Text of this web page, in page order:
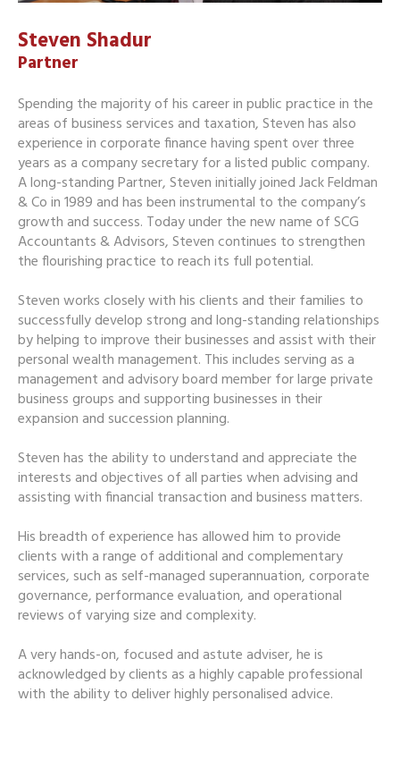
Steven Shadur
Partner
Spending the majority of his career in public practice in the
areas of business services and taxation, Steven has also
experience in corporate finance having spent over three
years as a company secretary for a listed public company.
A long-standing Partner, Steven initially joined Jack Feldman
& Co in 1989 and has been instrumental to the company’s
growth and success. Today under the new name of SCG
Accountants & Advisors, Steven continues to strengthen
the flourishing practice to reach its full potential.
Steven works closely with his clients and their families to
successfully develop strong and long-standing relationships
by helping to improve their businesses and assist with their
personal wealth management. This includes serving as a
management and advisory board member for large private
business groups and supporting businesses in their
expansion and succession planning.
Steven has the ability to understand and appreciate the
interests and objectives of all parties when advising and
assisting with financial transaction and business matters.
His breadth of experience has allowed him to provide
clients with a range of additional and complementary
services, such as self-managed superannuation, corporate
governance, performance evaluation, and operational
reviews of varying size and complexity.
A very hands-on, focused and astute adviser, he is
acknowledged by clients as a highly capable professional
with the ability to deliver highly personalised advice.